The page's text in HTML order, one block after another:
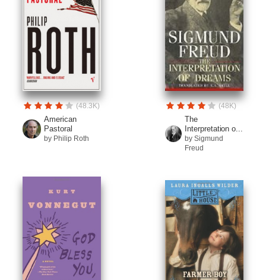
(48.3K)
American
Pastoral
by Philip Roth
(48K)
The
Interpretation o...
by Sigmund
Freud